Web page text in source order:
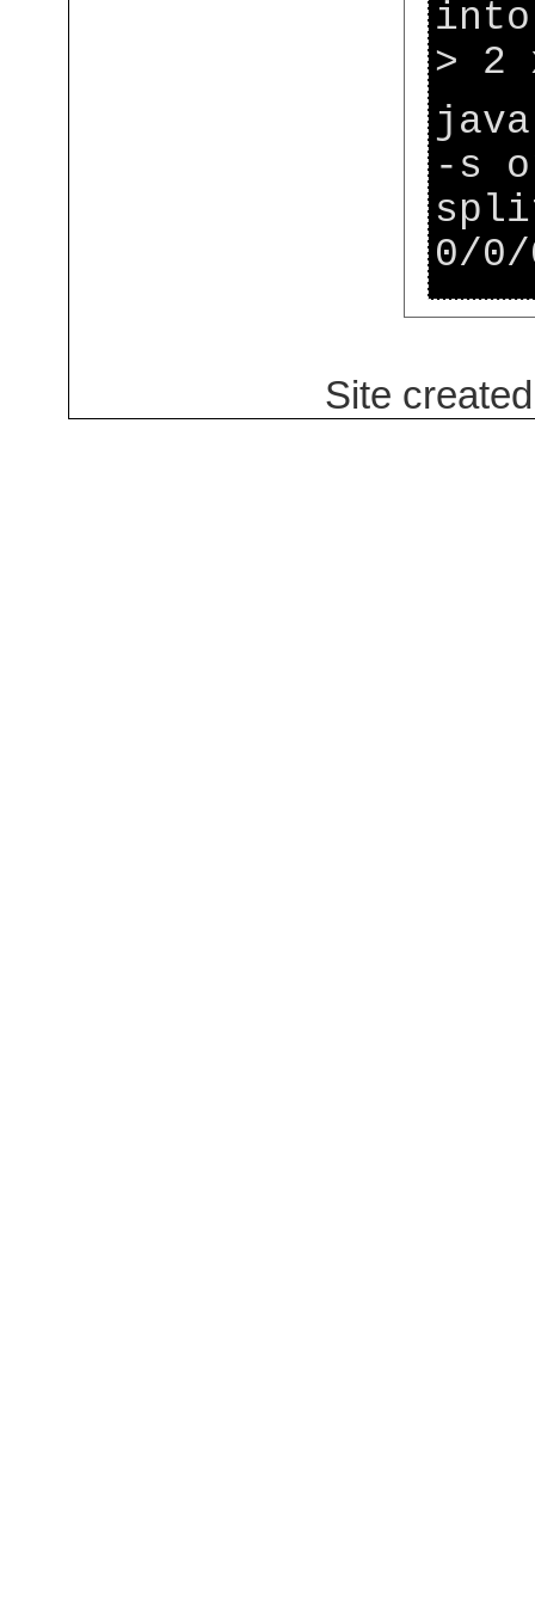
> 2
-s
0/
Site